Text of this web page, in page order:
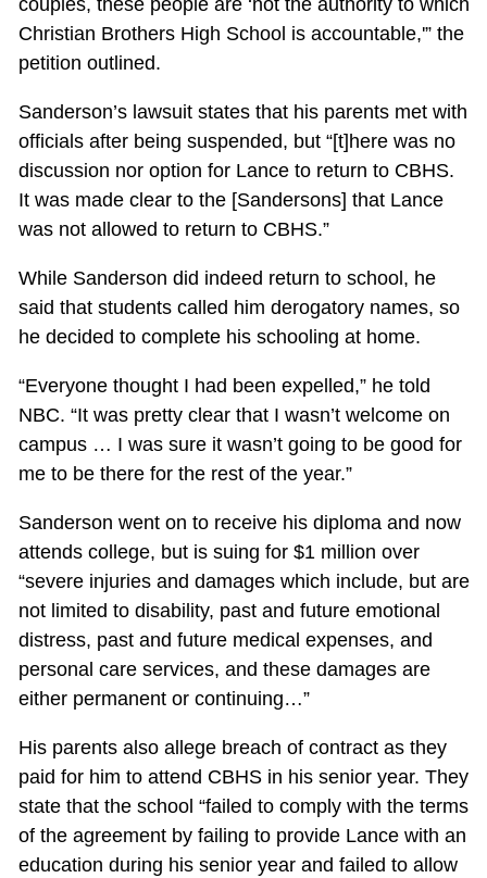
Christian Brothers High School is accountable,'” the
petition outlined.
Sanderson’s lawsuit states that his parents met with
officials after being suspended, but “[t]here was no
discussion nor option for Lance to return to CBHS.
It was made clear to the [Sandersons] that Lance
was not allowed to return to CBHS.”
While Sanderson did indeed return to school, he
said that students called him derogatory names, so
he decided to complete his schooling at home.
“Everyone thought I had been expelled,” he told
NBC. “It was pretty clear that I wasn’t welcome on
campus … I was sure it wasn’t going to be good for
me to be there for the rest of the year.”
Sanderson went on to receive his diploma and now
attends college, but is suing for $1 million over
“severe injuries and damages which include, but are
not limited to disability, past and future emotional
distress, past and future medical expenses, and
personal care services, and these damages are
either permanent or continuing…”
His parents also allege breach of contract as they
paid for him to attend CBHS in his senior year. They
state that the school “failed to comply with the terms
of the agreement by failing to provide Lance with an
education during his senior year and failed to allow